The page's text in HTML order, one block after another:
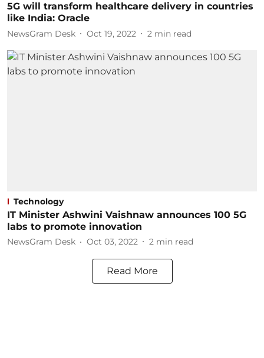
5G will transform healthcare delivery in countries
like India: Oracle
NewsGram Desk Oct 19, 2022 2 min read
Technology
IT Minister Ashwini Vaishnaw announces 100 5G
labs to promote innovation
NewsGram Desk Oct 03, 2022 2 min read
Read More